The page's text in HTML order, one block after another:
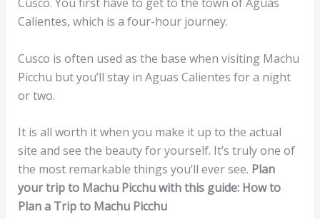
Calientes, which is a four-hour journey.
Cusco is often used as the base when visiting Machu
Picchu but you’ll stay in Aguas Calientes for a night
or two.
It is all worth it when you make it up to the actual
site and see the beauty for yourself. It’s truly one of
the most remarkable things you’ll ever see. Plan
your trip to Machu Picchu with this guide: How to
Plan a Trip to Machu Picchu